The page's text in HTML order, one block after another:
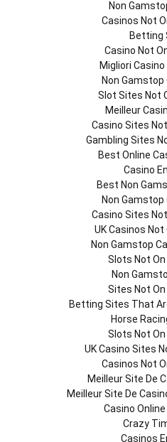
Non
Casinos Not
Betting
Casino Not
Migliori
Non Gamstop
Slot Sites Not
Meilleur
Casino Sites
Gambling Sites
Best Online
Casino
Best Non
Non Gamstop
Casino Sites
UK Casinos
Non Gamstop
Slots Not
Non
Sites Not
Betting Sites That
Horse
Slots Not
UK Casino Sites
Casinos Not
Meilleur Site De
Meilleur Site De
Casino
Crazy
Casinos